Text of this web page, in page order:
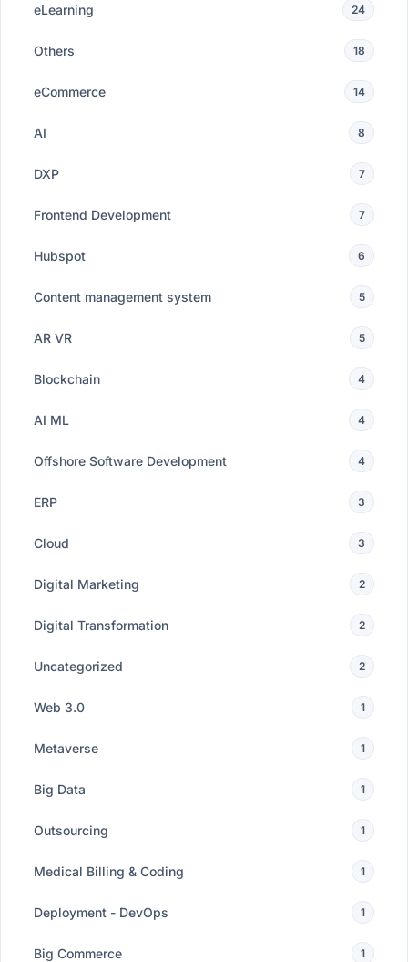
eLearning 24
Others 18
eCommerce 14
AI 8
DXP 7
Frontend Development 7
Hubspot 6
Content management system 5
AR VR 5
Blockchain 4
AI ML 4
Offshore Software Development 4
ERP 3
Cloud 3
Digital Marketing 2
Digital Transformation 2
Uncategorized 2
Web 3.0 1
Metaverse 1
Big Data 1
Outsourcing 1
Medical Billing & Coding 1
Deployment - DevOps 1
Big Commerce 1